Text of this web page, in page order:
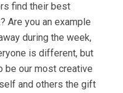
find their best
Are you an example
during the week,
is different, but
be our most creative
and others the gift